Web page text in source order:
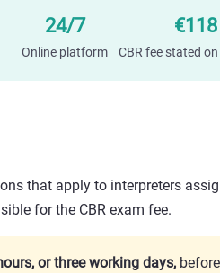
24/7
Online platform
€118
CBR fee stated
that apply to interpreters
for the CBR exam fee.
or three working days,